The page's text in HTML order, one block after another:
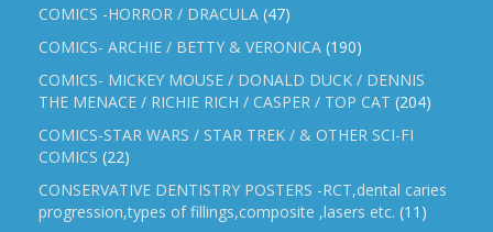
COMICS -HORROR / DRACULA (47)
COMICS- ARCHIE / BETTY & VERONICA (190)
COMICS- MICKEY MOUSE / DONALD DUCK / DENNIS
THE MENACE / RICHIE RICH / CASPER / TOP CAT (204)
COMICS-STAR WARS / STAR TREK / & OTHER SCI-FI
COMICS (22)
CONSERVATIVE DENTISTRY POSTERS -RCT,dental caries
progression,types of fillings,composite ,lasers etc. (11)